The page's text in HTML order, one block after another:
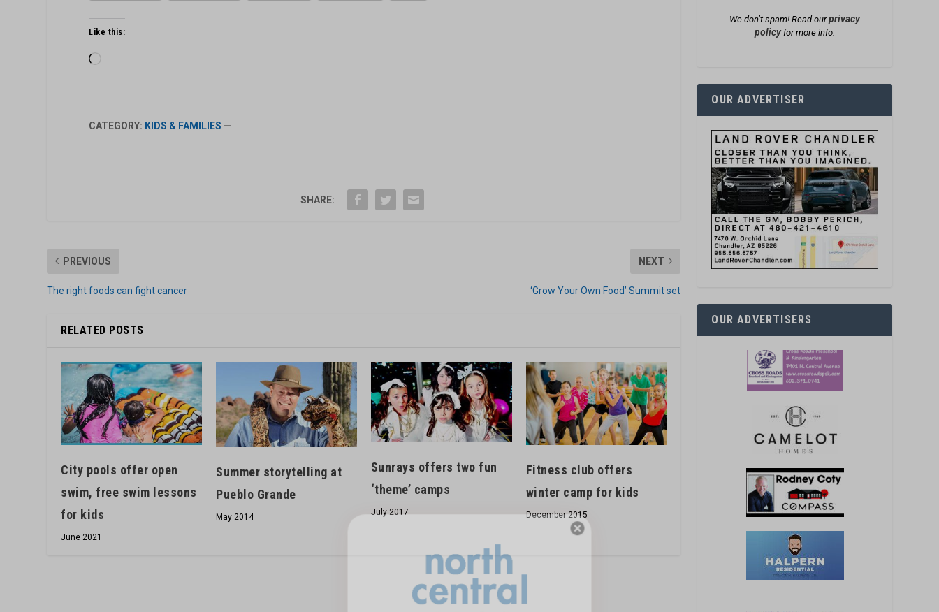
Hello, North Central neighbor —
thank you for visiting!
Sign up to receiveour digital issue
Like this:
Loading…
CATEGORY: KIDS & FAMILIES —
SHARE:
PREVIOUS
The right foods can fight cancer
NEXT
‘Grow Your Own Food’ Summit set
RELATED POSTS
City pools offer open
swim, free swim lessons
for kids
June 2021
Summer storytelling at
Pueblo Grande
May 2014
Sunrays offers two fun
‘theme’ camps
July 2017
Fitness club offers
winter camp for kids
December 2015
We don’t spam! Read ourprivacy
policyfor more info.
OUR ADVERTISER
OUR ADVERTISERS